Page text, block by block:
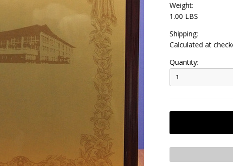
Weight:
1.00 LBS
Shipping:
Calculated at
Quantity: